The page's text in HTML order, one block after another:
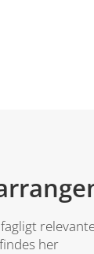
findes her